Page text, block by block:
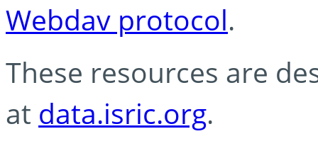
Webdav protocol.
These resources are
at data.isric.org.